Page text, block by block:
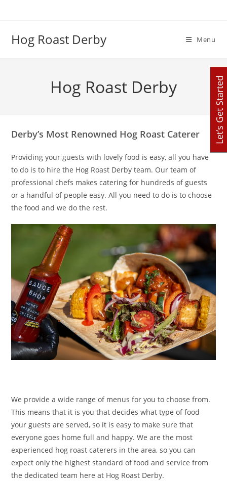
Hog Roast Derby Menu
Hog Roast Derby
Derby’s Most Renowned Hog Roast Caterer
Providing your guests with lovely food is easy, all you have
to do is to hire the Hog Roast Derby team. Our team of
professional chefs makes catering for hundreds of guests
or a handful of people easy. All you need to do is to choose
the food and we do the rest.
We provide a wide range of menus for you to choose from.
This means that it is you that decides what type of food
your guests are served, so it is easy to make sure that
everyone goes home full and happy. We are the most
experienced hog roast caterers in the area, so you can
expect only the highest standard of food and service from
the dedicated team here at Hog Roast Derby.
Let’s Get Started